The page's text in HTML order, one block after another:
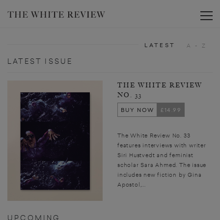
LATEST ISSUE
THE WHITE REVIEW
NO. 33
BUY NOW
£14.99
The White Review No. 33
features interviews with writer
Siri Hustvedt and feminist
scholar Sara Ahmed. The issue
includes new fiction by Gina
Apostol,...
UPCOMING
LATEST A - Z